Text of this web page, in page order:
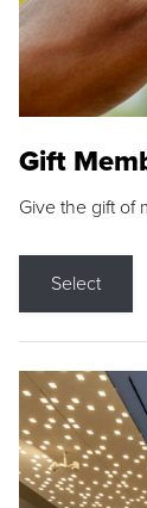
Gift
Give the gift of
Select